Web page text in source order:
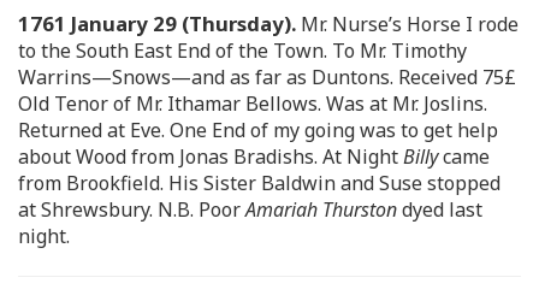
1761 January 29 (Thursday). Mr. Nurse’s Horse I rode
to the South East End of the Town. To Mr. Timothy
Warrins—Snows—and as far as Duntons. Received 75£
Old Tenor of Mr. Ithamar Bellows. Was at Mr. Joslins.
Returned at Eve. One End of my going was to get help
about Wood from Jonas Bradishs. At NightBillycame
from Brookfield. His Sister Baldwin and Suse stopped
at Shrewsbury. N.B. PoorAmariah Thurstondyed last
night.